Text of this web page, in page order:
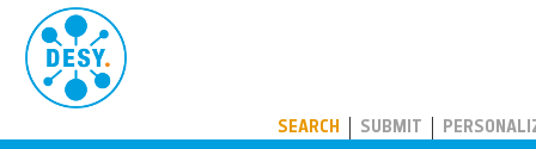
SEARCH SUBMIT